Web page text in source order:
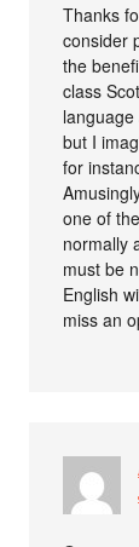
Thanks
consider
the
class
but I
for
one of
normally
must be
English
miss an